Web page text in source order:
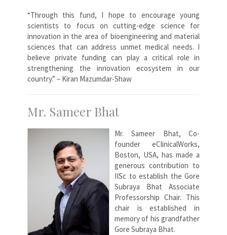
“Through this fund, I hope to encourage young
scientists to focus on cutting-edge science for
innovation in the area of bioengineering and material
sciences that can address unmet medical needs. I
believe private funding can play a critical role in
strengthening the innovation ecosystem in our
country.” – Kiran Mazumdar-Shaw
Mr. Sameer Bhat
Mr. Sameer Bhat, Co-
founder eClinicalWorks,
Boston, USA, has made a
generous contribution to
IISc to establish the Gore
Subraya Bhat Associate
Professorship Chair. This
chair is established in
memory of his grandfather
Gore Subraya Bhat.